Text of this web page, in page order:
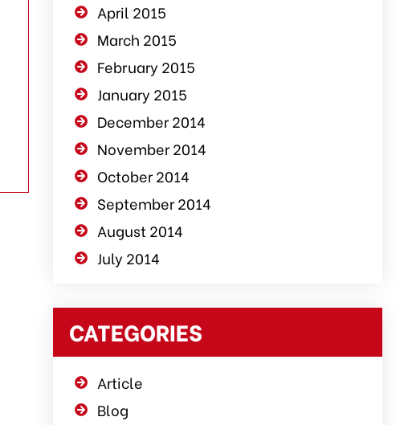
April 2015
March 2015
February 2015
January 2015
December 2014
November 2014
October 2014
September 2014
August 2014
July 2014
CATEGORIES
Article
Blog